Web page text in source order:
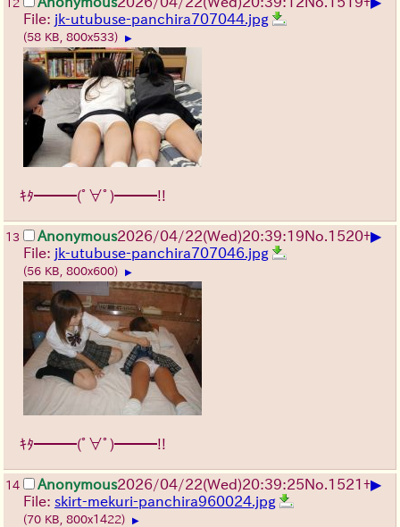
12
File: jk-utubuse-panchira707044.jpg
(58 KB, 800x533) ▶
ｷﾀ━━━(ﾟ∀ﾟ)━━━!!
13 Anonymous2026/04/22(Wed)20:39:19No. 1520+▶
File: jk-utubuse-panchira707046.jpg
(56 KB, 800x600) ▶
ｷﾀ━━━(ﾟ∀ﾟ)━━━!!
14 Anonymous2026/04/22(Wed)20:39:25No. 1521+▶
File: skirt-mekuri-panchira960024.jpg
(70 KB, 800x1422) ▶